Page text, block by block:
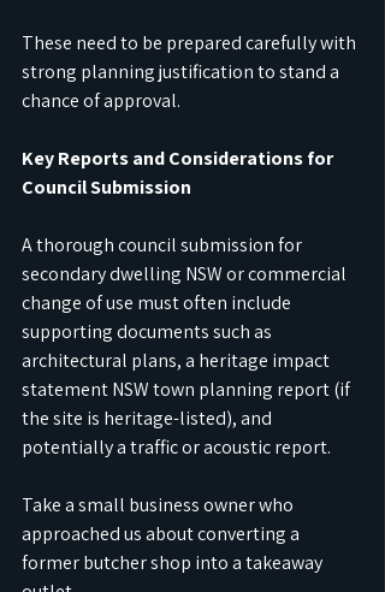
These need to be prepared carefully with
strong planning justification to stand a
chance of approval.
Key Reports and Considerations for
Council Submission
A thorough council submission for
secondary dwelling NSW or commercial
change of use must often include
supporting documents such as
architectural plans, a heritage impact
statement NSW town planning report (if
the site is heritage-listed), and
potentially a traffic or acoustic report.
Take a small business owner who
approached us about converting a
former butcher shop into a takeaway